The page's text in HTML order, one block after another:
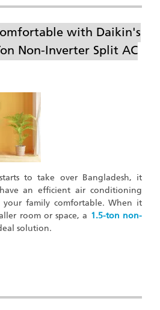
with Daikin's
Non-Inverter Split AC
to take over Bangladesh, it
an efficient air conditioning
family comfortable. When it
room or space, a 1.5-ton non-
solution.